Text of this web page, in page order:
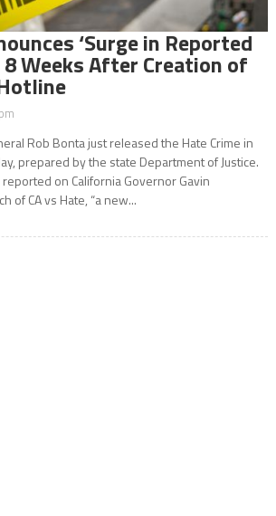
‘Surge in Reported
8 Weeks After Creation of
Rob Bonta just released the Hate Crime in
prepared by the state Department of Justice.
on California Governor Gavin
of CA vs Hate, “a new...